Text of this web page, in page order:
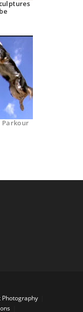
Parkour
Photography